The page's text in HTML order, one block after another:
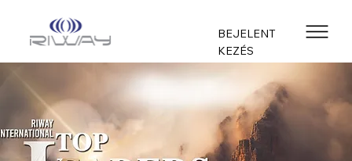
BEJELENT
KEZÉS